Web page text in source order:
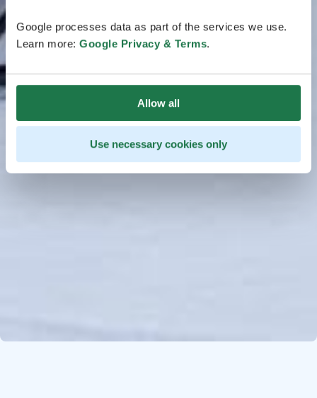
Google processes data as part of the services we use.
Learn more: Google Privacy & Terms.
Allow all
Use necessary cookies only